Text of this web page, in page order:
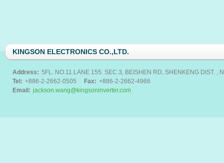
KINGSON ELECTRONICS CO.,LTD.
Address: 5FL. NO.11.LANE 155. SEC.3, BEISHEN RD, SHENKENG DIST. ,
Tel: +886-2-2662-0505 Fax: +886-2-2662-4966
Email: jackson.wang@kingsoninverter.com